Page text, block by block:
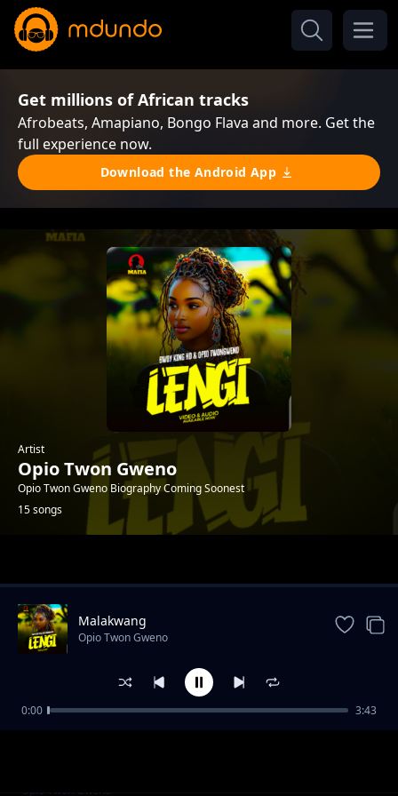
Get millions of African tracks
Afrobeats, Amapiano, Bongo Flava and more. Get the
full experience now.
Download the Android App
Artist
Opio Twon Gweno
Opio Twon Gweno Biography Coming Soonest
15 songs
Daddy Ogwoka
Opio Twon Gweno
Malakwang
Opio Twon Gweno
0:00 3:43